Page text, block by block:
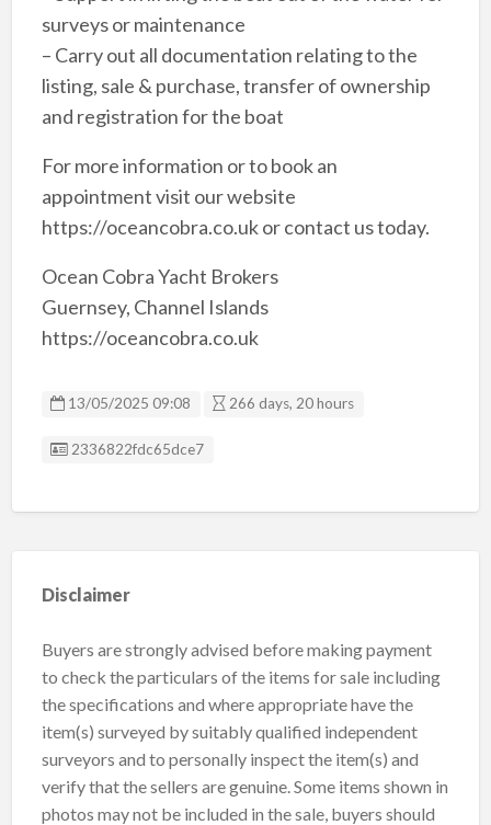
surveys or maintenance
– Carry out all documentation relating to the
listing, sale & purchase, transfer of ownership
and registration for the boat
For more information or to book an
appointment visit our website
https://oceancobra.co.uk or contact us today.
Ocean Cobra Yacht Brokers
Guernsey, Channel Islands
https://oceancobra.co.uk
13/05/2025 09:08 266 days, 20 hours
Listing ID
2336822fdc65dce7
Disclaimer
Buyers are strongly advised before making payment
to check the particulars of the items for sale including
the specifications and where appropriate have the
item(s) surveyed by suitably qualified independent
surveyors and to personally inspect the item(s) and
verify that the sellers are genuine. Some items shown in
photos may not be included in the sale, buyers should